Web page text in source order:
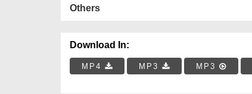
Others
Download In:
MP4 MP3 MP3